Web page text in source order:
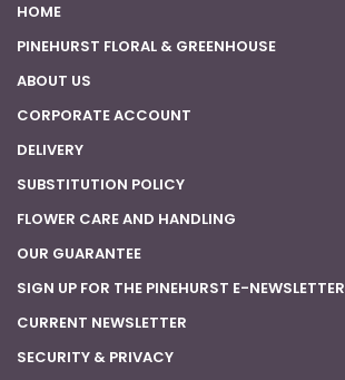
HOME
PINEHURST FLORAL & GREENHOUSE
ABOUT US
CORPORATE ACCOUNT
DELIVERY
SUBSTITUTION POLICY
FLOWER CARE AND HANDLING
OUR GUARANTEE
SIGN UP FOR THE PINEHURST E-NEWSLETTER
CURRENT NEWSLETTER
SECURITY & PRIVACY